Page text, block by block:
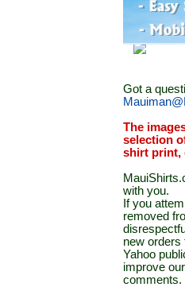
Got a
The
selection
shirt print,
with you.
If you
removed
new orders
Yahoo
improve
comments.